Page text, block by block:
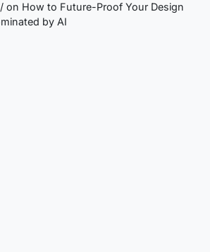
on How to Future-Proof Your Design
by AI